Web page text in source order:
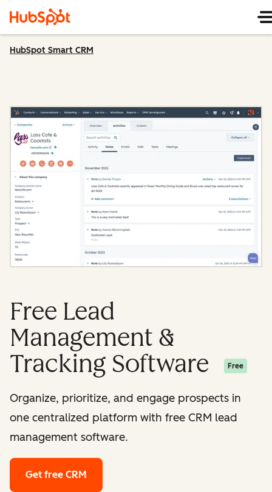
HubSpot Smart CRM
Free Lead
Management &
Tracking Software
Free
Organize, prioritize, and engage prospects in
one centralized platform with free CRM lead
management software.
Get free CRM